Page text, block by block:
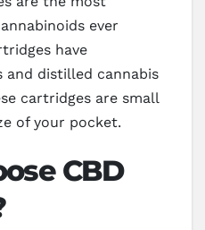
ever
have
and distilled cannabis
cartridges are small
of your pocket.
CBD